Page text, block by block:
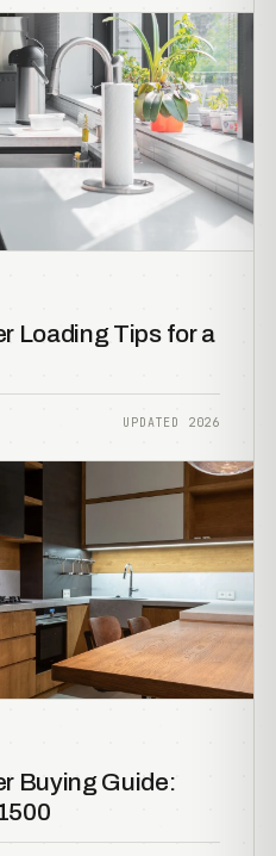
Loading Tips for a
UPDATED 2026
Buying Guide: